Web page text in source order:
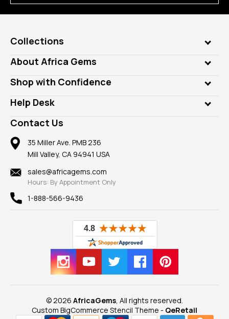
Collections
Genuine Gems
Lab Gems
Diamonds
Rings
Pendants
Earrings
Mountings
Findings
New
View All
About Africa Gems
Who is AfricaGems?
Our Philanthropy
Take a Gem Safari
Gemstone Blog
Reviews
Shop with Confidence
Customer Testimonials
A+ Better Business Bureau
Member AGTA
100% Satisfaction Guarantee
Privacy Policy
Help Desk
Frequently Asked Questions
Our Return Policy
Our Guarantee
Contact Us
35 Miller Ave. PMB 236
Mill Valley, CA 94941 USA
sales@africagems.com
Hours: By Appointment Only
1-888-566-9436
© 2026 AfricaGems, All rights reserved.
Custom BigCommerce Stencil Theme - QeRetail